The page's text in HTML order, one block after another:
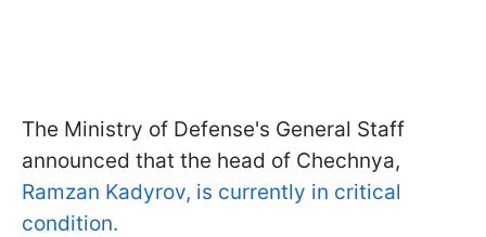
The Ministry of Defense's General Staff
announced that the head of Chechnya,
Ramzan Kadyrov, is currently in critical
condition.